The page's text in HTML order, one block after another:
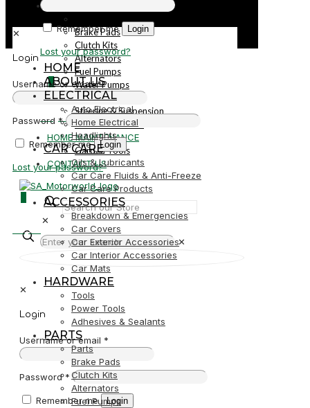
Brake Pads
Clutch Kits
Alternators
Fuel Pumps
Water Pumps
Starters
Steering & Suspension
Shock Absorbers
HOME MAINTENANCE
Garden Tools
CONTACT US
✕
✕
✕
Login
Username or email *
Password*
Remember me Login
Remember me Login
Lost your password?
0
R0,00
✕
Login
Username or email*
Password *
Remember me Login
Lost your password?
R0,00
HOME
ABOUT US
ELECTRICAL
Auto Electrical
Home Electrical
Headlights
CAR CARE
Oils & Lubricants
Car Care Fluids & Anti-Freeze
Car Care Products
ACCESSORIES
Breakdown & Emergencies
Car Covers
Car Exterior Accessories
Car Interior Accessories
Car Mats
HARDWARE
Tools
Power Tools
Adhesives & Sealants
PARTS
Parts
Brake Pads
Clutch Kits
Alternators
Fuel Pumps